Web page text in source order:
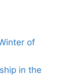
of
in the